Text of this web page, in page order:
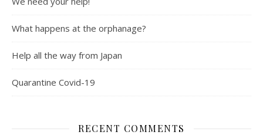
What happens at the orphanage?
Help all the way from Japan
Quarantine Covid-19
RECENT COMMENTS